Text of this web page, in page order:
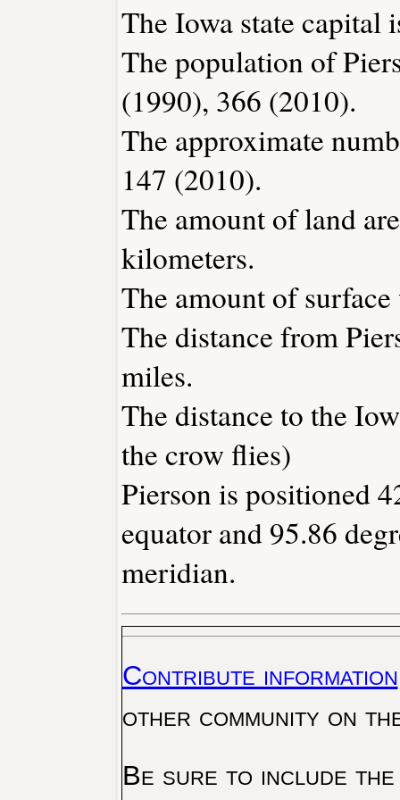
The Iowa state capital
The population of
(1990), 366 (2010).
The approximate
147 (2010).
The amount of land
kilometers.
The amount of
The distance from
miles.
The distance to the
the crow flies)
Pierson is positioned
equator and 95.86
meridian.
Contribute information
other community on
Be sure to include the